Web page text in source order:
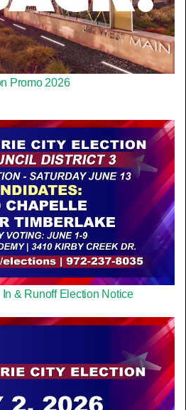
Promo 2026
& Runoff Election Notice